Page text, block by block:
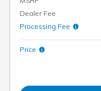
Dealer Fee
Processing Fee
Price